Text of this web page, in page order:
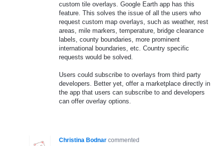
custom tile overlays. Google Earth app has this
feature. This solves the issue of all the users who
request custom map overlays, such as weather, rest
areas, mile markers, temperature, bridge clearance
labels, county boundaries, more prominent
international boundaries, etc. Country specific
requests would be solved.
Users could subscribe to overlays from third party
developers. Better yet, offer a marketplace directly in
the app that users can subscribe to and developers
can offer overlay options.
Christina Bodnar commented